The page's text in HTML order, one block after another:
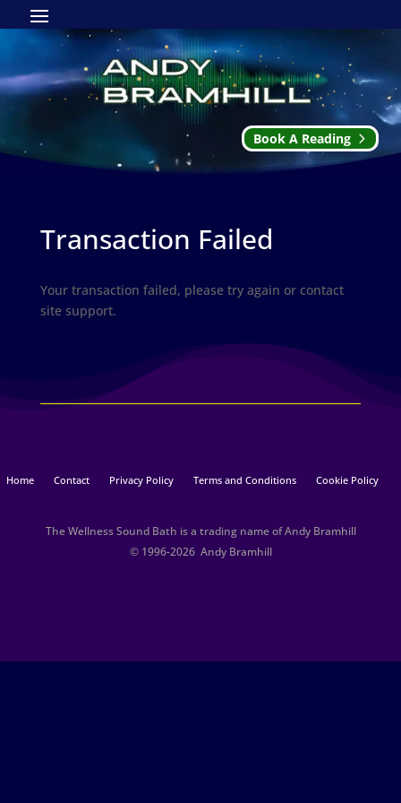
Book A Reading
Transaction Failed
Your transaction failed, please try again or contact
site support.
Home Contact Privacy Policy Terms and Conditions Cookie Policy
The Wellness Sound Bath is a trading name of Andy Bramhill
© 1996-2026 Andy Bramhill​